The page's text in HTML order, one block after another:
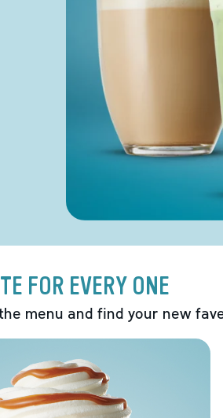
FOR EVERY ONE
menu and find your new